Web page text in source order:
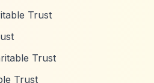
Trust
Trust
Trust